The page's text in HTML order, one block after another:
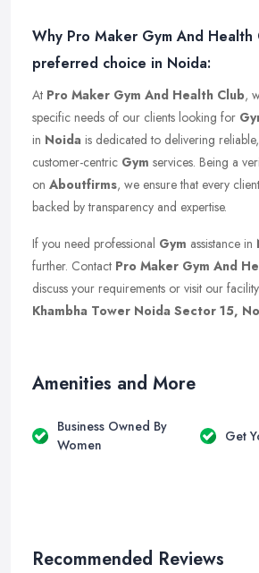
Why Pro Maker Gym And Health
preferred choice in Noida:
At Pro Maker Gym And Health Club,
specific needs of our clients looking for
in Noida is dedicated to delivering
customer-centric Gym services. Being a
on Aboutfirms, we ensure that every
backed by transparency and expertise.
If you need professional Gym assistance in
further. Contact Pro Maker Gym And
discuss your requirements or visit our
Khambha Tower Noida Sector 15,
Amenities and More
Business Owned By
Women
Get
Recommended Reviews